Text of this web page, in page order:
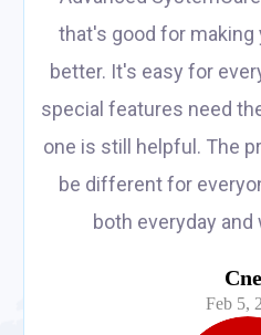
that's good for
better. It's easy for
special features need
one is still helpful. The
be different for
both everyday
Feb 5,